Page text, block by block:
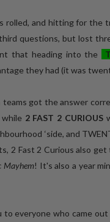
and hitting for the
questions, but lost
that heading into the
they had (it was
got the answer
2 FAST 2 CURIOUS
‘side, and
2 Fast 2 Curious also
Mayhem! It's also a year
everyone who came